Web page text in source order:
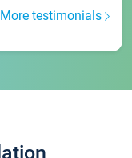
More testimonials